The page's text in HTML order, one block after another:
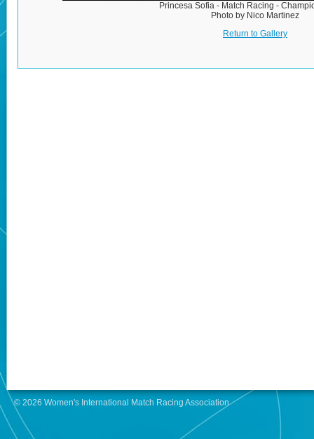
Princesa Sofia - Match Racing -
Photo by Nico Martinez
Return to Gallery
© 2026 Women's International Match Racing Association